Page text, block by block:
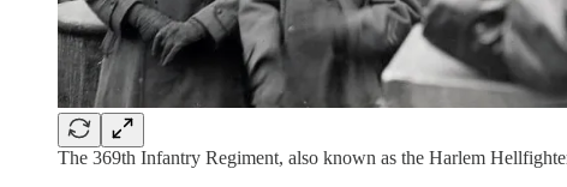
The 369th Infantry Regiment, also known as the Harlem